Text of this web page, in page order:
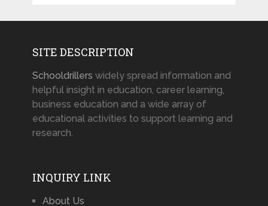
SITE DESCRIPTION
Schooldrillers widely spread information and
helpful insight in education, career learning,
business education and a wide array of
educational activities to support learning and
research.
INQUIRY LINK
About Us